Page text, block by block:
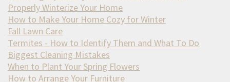
Properly Winterize Your Home
How to Make Your Home Cozy for Winter
Fall Lawn Care
Termites - How to Identify Them and What To Do
Biggest Cleaning Mistakes
When to Plant Your Spring Flowers
How to Arrange Your Furniture